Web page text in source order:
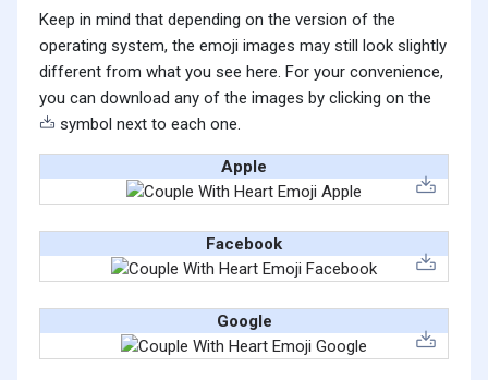
Keep in mind that depending on the version of the
operating system, the emoji images may still look slightly
different from what you see here. For your convenience,
you can download any of the images by clicking on the
symbol next to each one.
Apple
Facebook
Google